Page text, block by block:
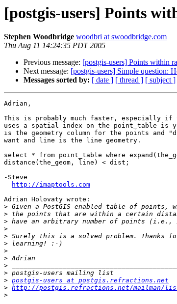
[postgis-users] Points
Stephen Woodbridge woodbri at swoodbridge.com
Thu Aug 11 14:24:35 PDT 2005
Previous message: [postgis-users] Points within
Next message: [postgis-users] Simple question:
Messages sorted by: [ date ] [ thread ] [ subject ]
Adrian,
This is probably much faster, especially
uses a spatial index on the point_table is
is the geometry column for the points and
want and line is the line geometry.
select * from point_table where
distance(the_geom, line) < dist;
-Steve
http://imaptools.com
Adrian Holovaty wrote:
>
>
>
>
>
>
>
>
>
>
> postgis-users at postgis.refractions.net
> http://postgis.refractions.net/mailman/
>